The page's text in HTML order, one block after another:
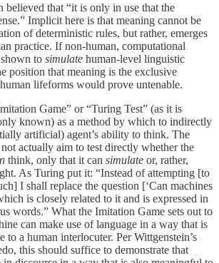
believed that “it is only in use that the
Implicit here is that meaning cannot be
of deterministic rules, but rather, emerges
practice. If non-human, computational
to simulate human-level linguistic
position that meaning is the exclusive
lifeforms would prove untenable.
Game” or “Turing Test” (as it is
known) as a method by which to indirectly
artificial) agent’s ability to think. The
actually aim to test directly whether the
think, only that it can simulate or, rather,
As Turing put it: “Instead of attempting [to
I shall replace the question [‘Can machines
is closely related to it and is expressed in
words.” What the Imitation Game sets out to
can make use of language in a way that is
to a human interlocuter. Per Wittgenstein’s
this should suffice to demonstrate that